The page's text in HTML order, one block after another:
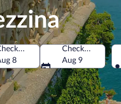
Check-in
8
Check-out
Aug 9